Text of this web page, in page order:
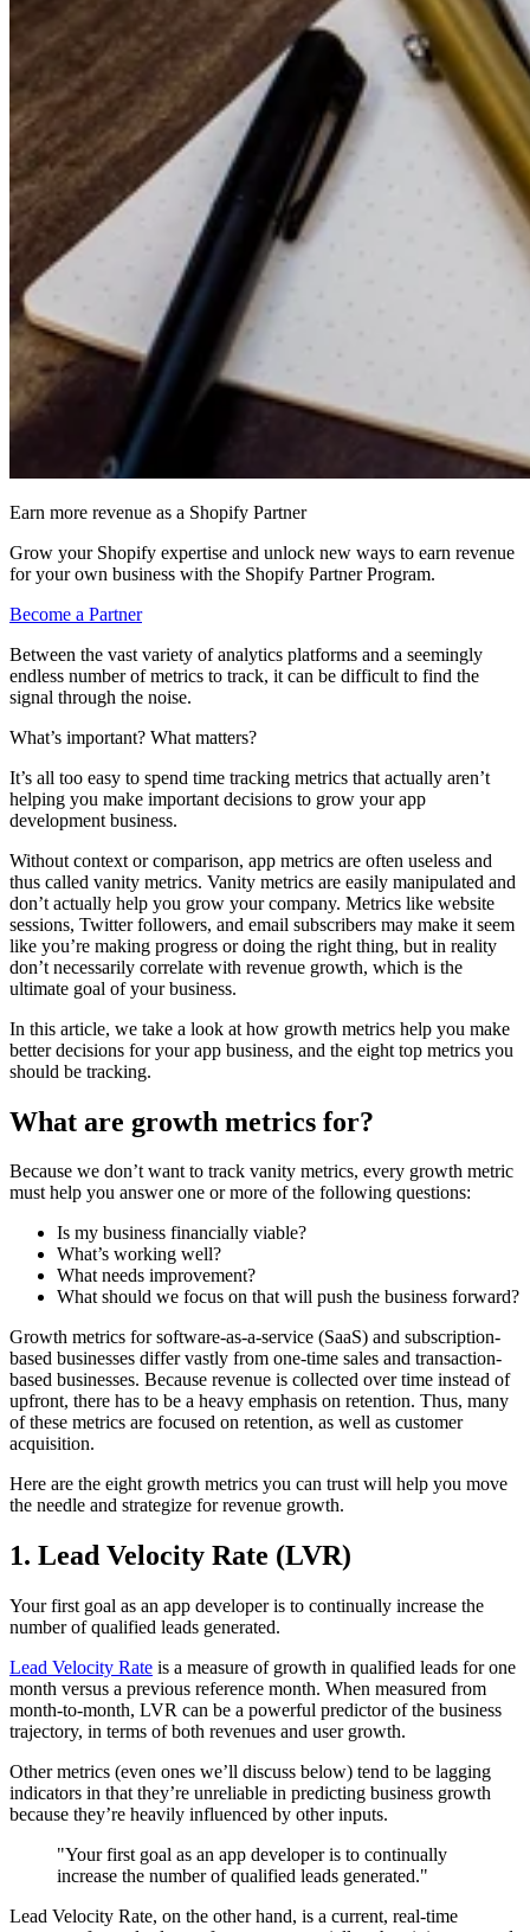
Earn more revenue as a Shopify Partner
Grow your Shopify expertise and unlock new ways to earn revenue
for your own business with the Shopify Partner Program.
Become a Partner
Between the vast variety of analytics platforms and a seemingly
endless number of metrics to track, it can be difficult to find the
signal through the noise.
What’s important? What matters?
It’s all too easy to spend time tracking metrics that actually aren’t
helping you make important decisions to grow your app
development business.
Without context or comparison, app metrics are often useless and
thus called vanity metrics. Vanity metrics are easily manipulated and
don’t actually help you grow your company. Metrics like website
sessions, Twitter followers, and email subscribers may make it seem
like you’re making progress or doing the right thing, but in reality
don’t necessarily correlate with revenue growth, which is the
ultimate goal of your business.
In this article, we take a look at how growth metrics help you make
better decisions for your app business, and the eight top metrics you
should be tracking.
What are growth metrics for?
Because we don’t want to track vanity metrics, every growth metric
must help you answer one or more of the following questions:
Is my business financially viable?
What’s working well?
What needs improvement?
What should we focus on that will push the business forward?
Growth metrics for software-as-a-service (SaaS) and subscription-
based businesses differ vastly from one-time sales and transaction-
based businesses. Because revenue is collected over time instead of
upfront, there has to be a heavy emphasis on retention. Thus, many
of these metrics are focused on retention, as well as customer
acquisition.
Here are the eight growth metrics you can trust will help you move
the needle and strategize for revenue growth.
1. Lead Velocity Rate (LVR)
Your first goal as an app developer is to continually increase the
number of qualified leads generated.
Lead Velocity Rate is a measure of growth in qualified leads for one
month versus a previous reference month. When measured from
month-to-month, LVR can be a powerful predictor of the business
trajectory, in terms of both revenues and user growth.
Other metrics (even ones we’ll discuss below) tend to be lagging
indicators in that they’re unreliable in predicting business growth
because they’re heavily influenced by other inputs.
"Your first goal as an app developer is to continually
increase the number of qualified leads generated."
Lead Velocity Rate, on the other hand, is a current, real-time